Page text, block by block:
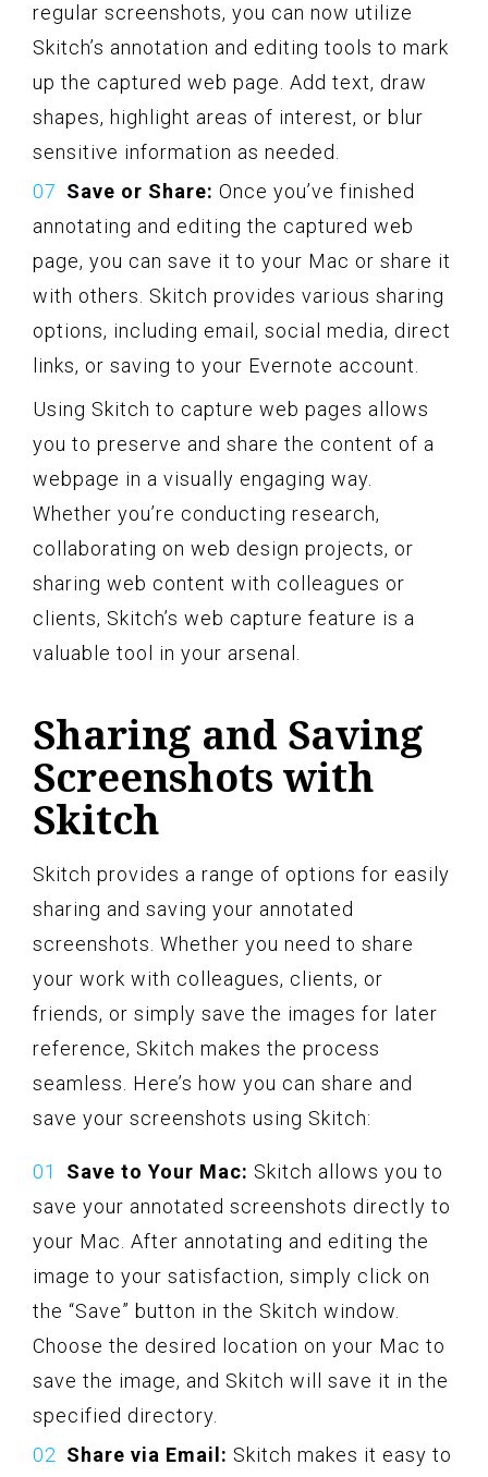
regular screenshots, you can now utilize
Skitch’s annotation and editing tools to mark
up the captured web page. Add text, draw
shapes, highlight areas of interest, or blur
sensitive information as needed.
Save or Share: Once you’ve finished
annotating and editing the captured web
page, you can save it to your Mac or share it
with others. Skitch provides various sharing
options, including email, social media, direct
links, or saving to your Evernote account.
Using Skitch to capture web pages allows
you to preserve and share the content of a
webpage in a visually engaging way.
Whether you’re conducting research,
collaborating on web design projects, or
sharing web content with colleagues or
clients, Skitch’s web capture feature is a
valuable tool in your arsenal.
Sharing and Saving
Screenshots with
Skitch
Skitch provides a range of options for easily
sharing and saving your annotated
screenshots. Whether you need to share
your work with colleagues, clients, or
friends, or simply save the images for later
reference, Skitch makes the process
seamless. Here’s how you can share and
save your screenshots using Skitch:
Save to Your Mac: Skitch allows you to
save your annotated screenshots directly to
your Mac. After annotating and editing the
image to your satisfaction, simply click on
the “Save” button in the Skitch window.
Choose the desired location on your Mac to
save the image, and Skitch will save it in the
specified directory.
Share via Email: Skitch makes it easy to